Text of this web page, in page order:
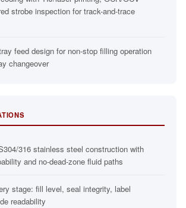
strobe inspection for track-and-trace
feed design for non-stop filling operation
changeover
316 stainless steel construction with
and no-dead-zone fluid paths
stage: fill level, seal integrity, label
readability